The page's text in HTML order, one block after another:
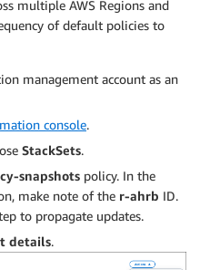
multiple AWS Regions and
of default policies to
management account as an
console.
StackSets.
snapshots policy. In the
make note of the r-ahrb ID.
to propagate updates.
details.